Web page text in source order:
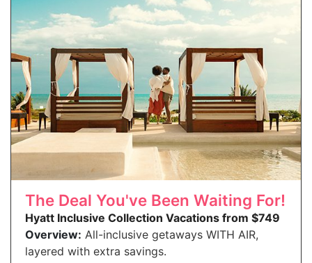
The Deal You've Been Waiting For!
Hyatt Inclusive Collection Vacations from $749
Overview: All-inclusive getaways WITH AIR,
layered with extra savings.